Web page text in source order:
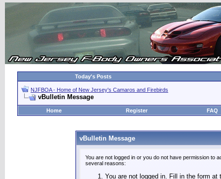
Today's Posts
NJFBOA - Home of New Jersey's Camaros and Firebirds
vBulletin Message
Home Register FAQ
vBulletin Message
You are not logged in or you do not have permission to
several reasons:
You are not logged in. Fill in the form